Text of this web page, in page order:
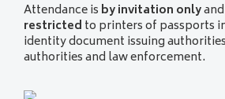
Attendance is by invitation onlyand
restricted to printers of passports
identity document issuing
authorities and law enforcement.